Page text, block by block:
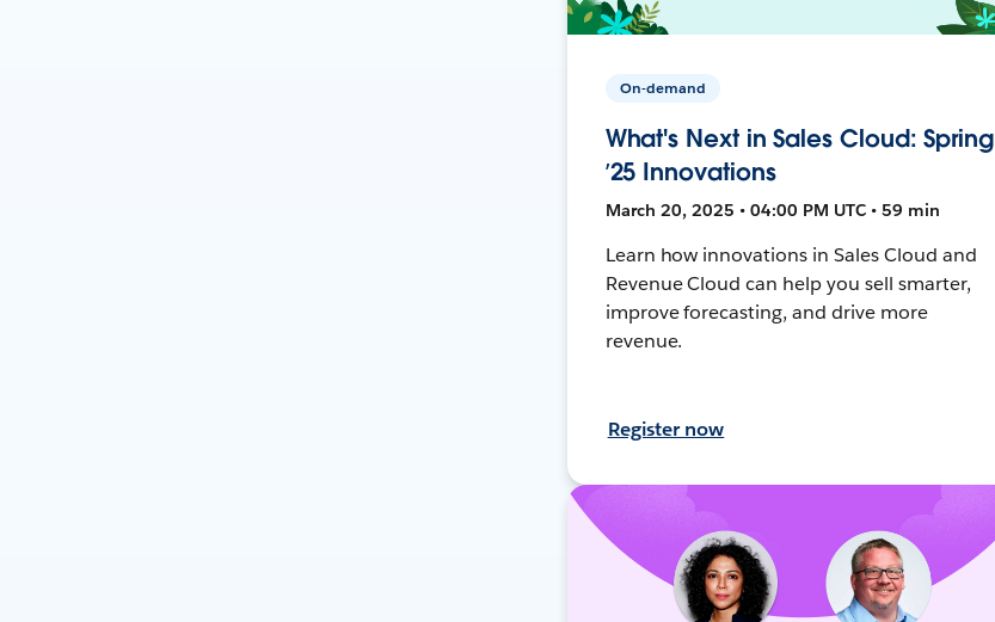
On-demand
What's Next in Sales Cloud: Spring
’25 Innovations
March 20, 2025 • 04:00 PM UTC • 59 min
Learn how innovations in Sales Cloud and
Revenue Cloud can help you sell smarter,
improve forecasting, and drive more
revenue.
Register now